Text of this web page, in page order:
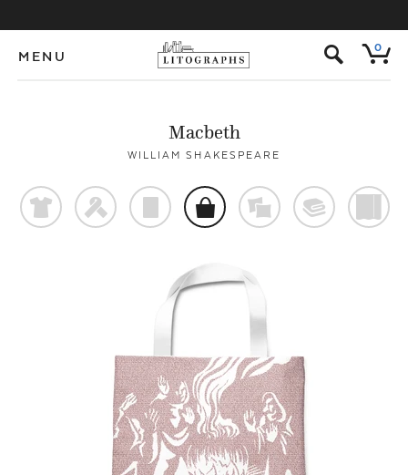
MENU s 0
Macbeth
WILLIAM SHAKESPEARE
t f p o % @